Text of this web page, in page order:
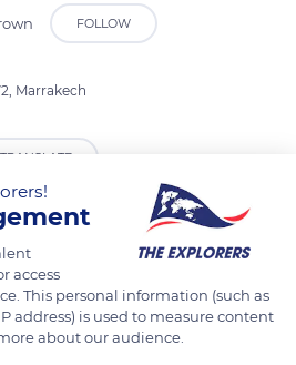
FOLLOW
Marrakech
TRANSLATE
access
This personal information (such as
address) is used to measure content
about our audience.